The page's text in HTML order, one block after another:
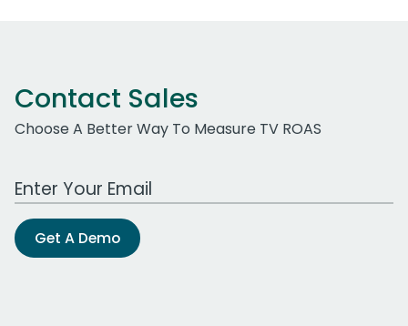
Contact Sales
Choose A Better Way To Measure TV ROAS
Work Email Address
Get A Demo